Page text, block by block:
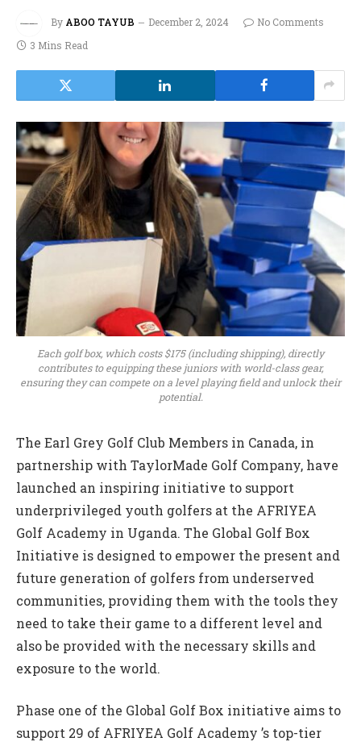
By ABOO TAYUB December 2, 2024
No Comments
3 Mins Read
Each golf box, which costs $175 (including shipping), directly
contributes to equipping these juniors with world-class gear,
ensuring they can compete on a level playing field and unlock their
potential.
The Earl Grey Golf Club Members in Canada, in
partnership with TaylorMade Golf Company, have
launched an inspiring initiative to support
underprivileged youth golfers at the AFRIYEA
Golf Academy in Uganda. The Global Golf Box
Initiative is designed to empower the present and
future generation of golfers from underserved
communities, providing them with the tools they
need to take their game to a different level and
also be provided with the necessary skills and
exposure to the world.
Phase one of the Global Golf Box initiative aims to
support 29 of AFRIYEA Golf Academy ’s top-tier